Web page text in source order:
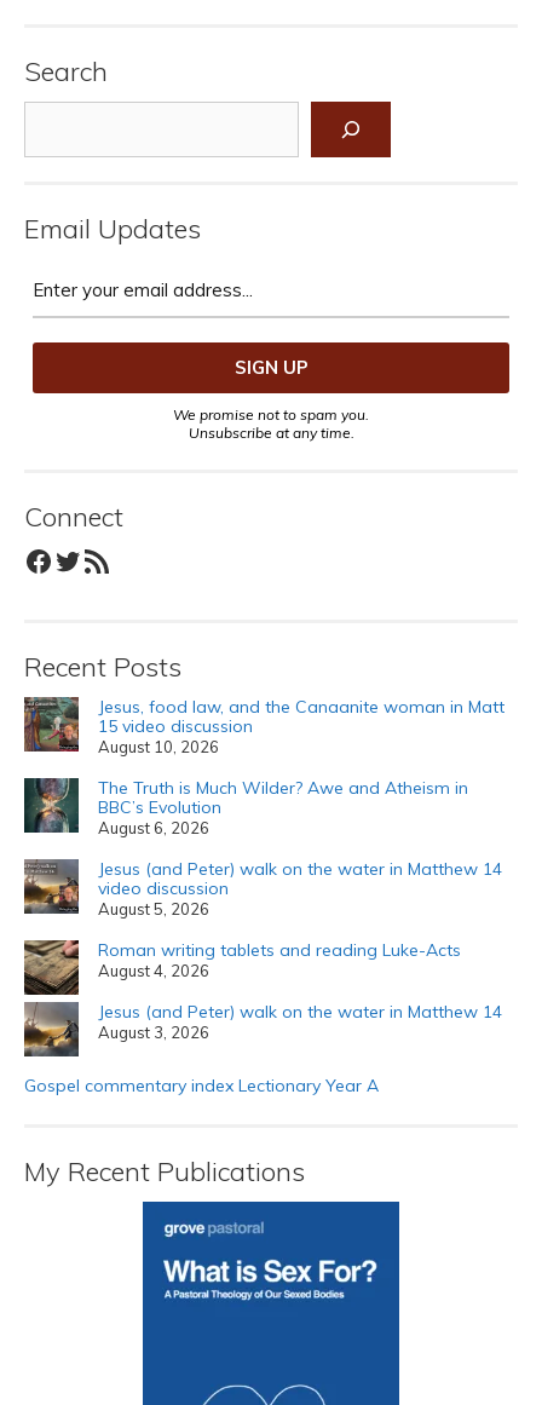
Search
Email Updates
We promise not to spam you.
Unsubscribe at any time.
Connect
Facebook
Twitter
RSS Feed
Recent Posts
Jesus, food law, and the Canaanite woman in Matt
15 video discussion
August 10, 2026
The Truth is Much Wilder? Awe and Atheism in
BBC’s Evolution
August 6, 2026
Jesus (and Peter) walk on the water in Matthew 14
video discussion
August 5, 2026
Roman writing tablets and reading Luke-Acts
August 4, 2026
Jesus (and Peter) walk on the water in Matthew 14
August 3, 2026
Gospel commentary index Lectionary Year A
My Recent Publications